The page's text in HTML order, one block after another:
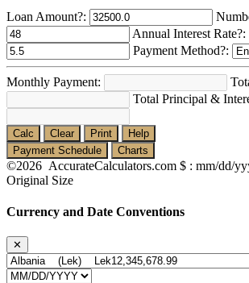
Loan Amount?:
Annual Interest Rate?:
Payment Method?:
Monthly Payment:
Total Principal &
Calc Clear Print
Help
Payment Schedule
Charts
©2026 AccurateCalculators.com $ : mm/dd/
Original Size
Currency and Date Conventions
✕